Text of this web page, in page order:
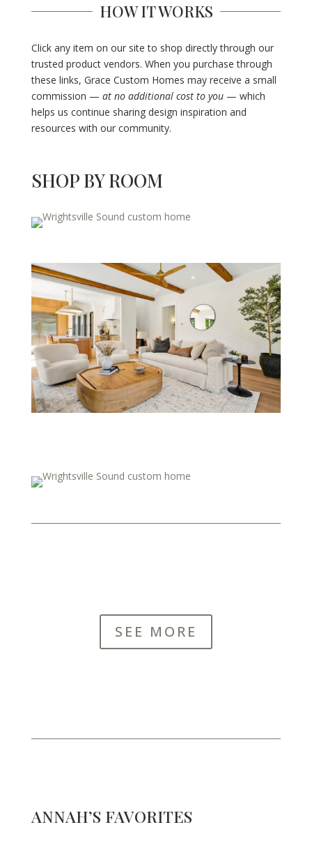
HOW IT WORKS
Click any item on our site to shop directly through our
trusted product vendors. When you purchase through
these links, Grace Custom Homes may receive a small
commission — at no additional cost to you— which
helps us continue sharing design inspiration and
resources with our community.
SHOP BY ROOM
SEE MORE
ANNAH’S FAVORITES